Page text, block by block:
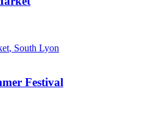
, South Lyon
Festival